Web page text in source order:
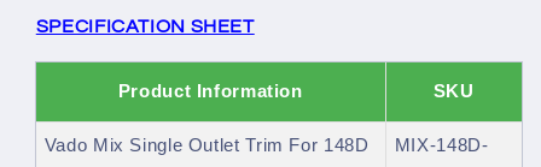
SPECIFICATION SHEET
Product Information SKU
Vado Mix Single Outlet Trim For 148D
MIX-148D-